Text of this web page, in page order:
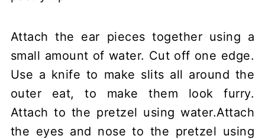
Attach the ear pieces together using a
small amount of water. Cut off one edge.
Use a knife to make slits all around the
outer eat, to make them look furry.
Attach to the pretzel using water.Attach
the eyes and nose to the pretzel using